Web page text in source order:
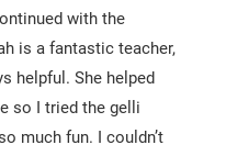
with the
is a fantastic teacher,
helpful. She helped
so I tried the gelli
much fun. I couldn’t